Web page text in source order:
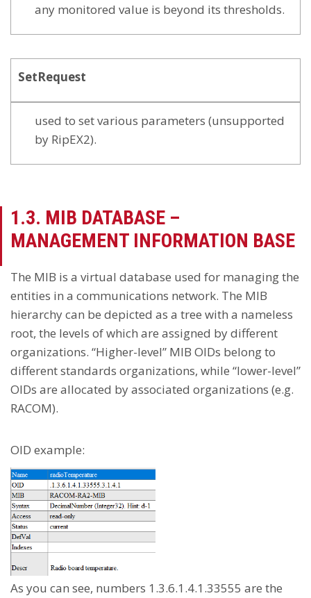
any monitored value is beyond its thresholds.
SetRequest
used to set various parameters (unsupported
by RipEX2).
1.3. MIB DATABASE –
MANAGEMENT INFORMATION BASE
The MIB is a virtual database used for managing the
entities in a communications network. The MIB
hierarchy can be depicted as a tree with a nameless
root, the levels of which are assigned by different
organizations. “Higher-level” MIB OIDs belong to
different standards organizations, while “lower-level”
OIDs are allocated by associated organizations (e.g.
RACOM).
OID example:
As you can see, numbers 1.3.6.1.4.1.33555 are the